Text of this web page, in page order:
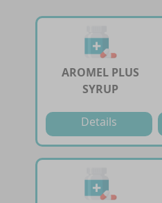
AROMEL PLUS
SYRUP
Details